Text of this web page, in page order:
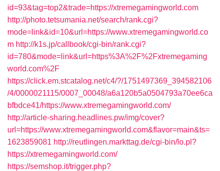
id=93&tag=top2&trade=https://xtremegamingworld.com
http://photo.tetsumania.net/search/rank.cgi?
mode=link&id=10&url=https://www.xtremegamingworld.co
m http://k1s.jp/callbook/cgi-bin/rank.cgi?
id=780&mode=link&url=https%3A%2F%2Fxtremegaming
world.com%2F
https://click.em.stcatalog.net/c4/?/1751497369_394582106
/4/0000021115/0007_00048/a6a120b5a0504793a70ee6ca
bfbdce41/https://www.xtremegamingworld.com/
http://article-sharing.headlines.pw/img/cover?
url=https://www.xtremegamingworld.com&flavor=main&ts=
1623859081 http://reutlingen.markttag.de/cgi-bin/lo.pl?
https://xtremegamingworld.com/
https://semshop.it/trigger.php?